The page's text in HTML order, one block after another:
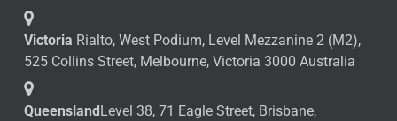
Victoria Rialto, West Podium, Level Mezzanine 2 (M2),
525 Collins Street, Melbourne, Victoria 3000 Australia
QueenslandLevel 38, 71 Eagle Street, Brisbane,